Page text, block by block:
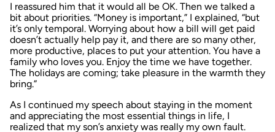
I reassured him that it would all be OK. Then we talked a
bit about priorities. “Money is important,” I explained, “but
it’s only temporal. Worrying about how a bill will get paid
doesn’t actually help pay it, and there are so many other,
more productive, places to put your attention. You have a
family who loves you. Enjoy the time we have together.
The holidays are coming; take pleasure in the warmth they
bring.”
As I continued my speech about staying in the moment
and appreciating the most essential things in life, I
realized that my son’s anxiety was really my own fault.